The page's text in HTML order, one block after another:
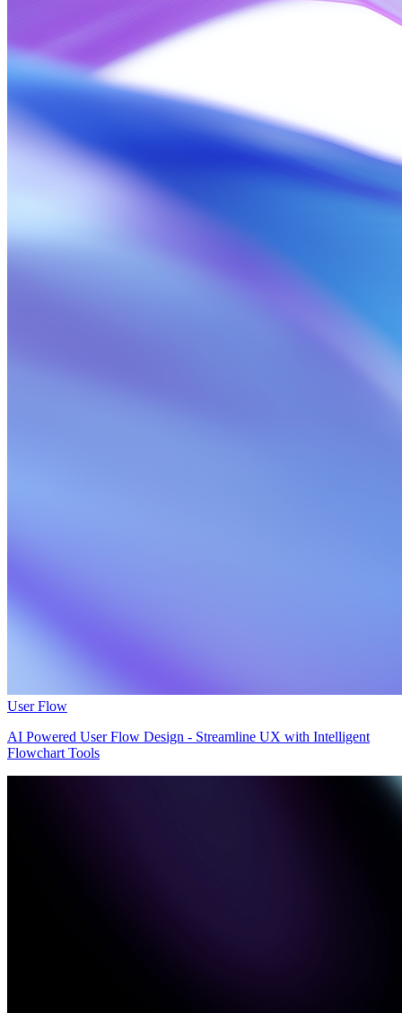
User Flow
AI Powered User Flow Design - Streamline UX with Intelligent
Flowchart Tools